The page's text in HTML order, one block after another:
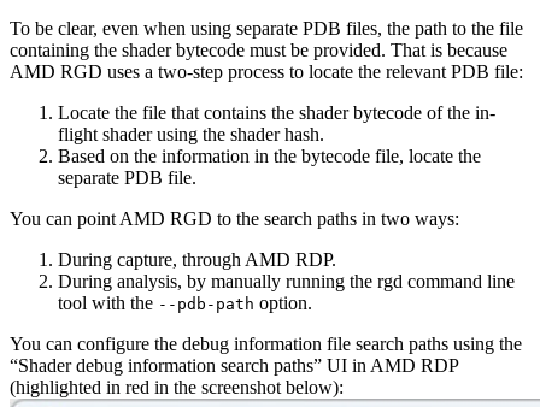
To be clear, even when using separate PDB files, the path to the file
containing the shader bytecode must be provided. That is because
AMD RGD uses a two-step process to locate the relevant PDB file:
Locate the file that contains the shader bytecode of the in-
flight shader using the shader hash.
Based on the information in the bytecode file, locate the
separate PDB file.
You can point AMD RGD to the search paths in two ways:
During capture, through AMD RDP.
During analysis, by manually running the rgd command line
tool with the --pdb-path option.
You can configure the debug information file search paths using the
“Shader debug information search paths” UI in AMD RDP
(highlighted in red in the screenshot below):